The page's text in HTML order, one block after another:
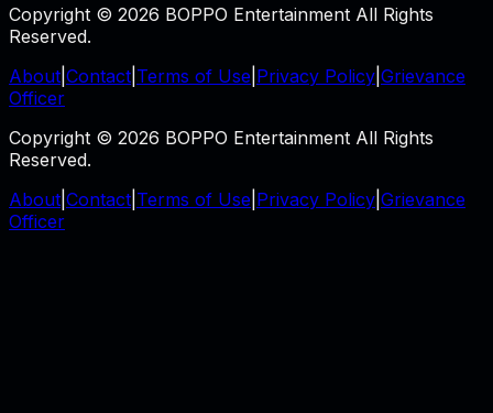
Copyright © 2026 BOPPO Entertainment All Rights
Reserved.
About Contact Terms of Use Privacy Policy Grievance
Officer
Copyright © 2026 BOPPO Entertainment All Rights
Reserved.
About Contact Terms of Use Privacy Policy Grievance
Officer